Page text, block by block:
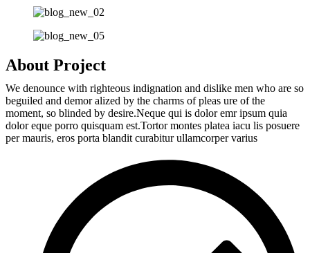
About Project
We denounce with righteous indignation and dislike men who are so
beguiled and demor alized by the charms of pleas ure of the
moment, so blinded by desire.Neque qui is dolor emr ipsum quia
dolor eque porro quisquam est.Tortor montes platea iacu lis posuere
per mauris, eros porta blandit curabitur ullamcorper varius